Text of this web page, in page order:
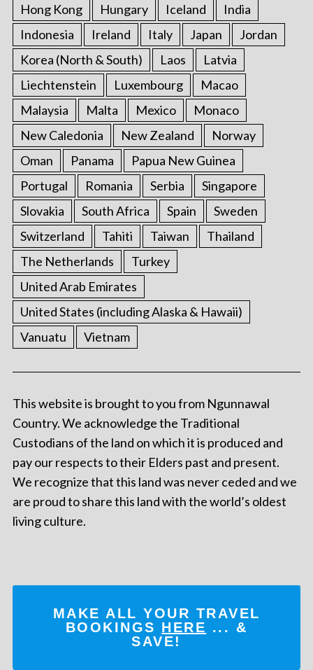
Hong Kong Hungary Iceland
India
Indonesia
Ireland Italy Japan
Jordan
Korea (North & South)
Laos
Latvia
Liechtenstein
Luxembourg
Macao
Malaysia
Malta Mexico
Monaco
New Caledonia
New Zealand
Norway
Oman
Panama
Papua New Guinea
Portugal
Romania Serbia
Singapore
Slovakia
South Africa Spain
Sweden
Switzerland
Tahiti Taiwan
Thailand
The Netherlands
Turkey
United Arab Emirates
United States (including Alaska & Hawaii)
Vanuatu
Vietnam
This website is brought to you from Ngunnawal
Country. We acknowledge the Traditional
Custodians of the land on which it is produced and
pay our respects to their Elders past and present.
We recognize that this land was never ceded and we
are proud to share this land with the world’s oldest
living culture.
MAKE ALL YOUR TRAVEL
BOOKINGS HERE ... &
SAVE!